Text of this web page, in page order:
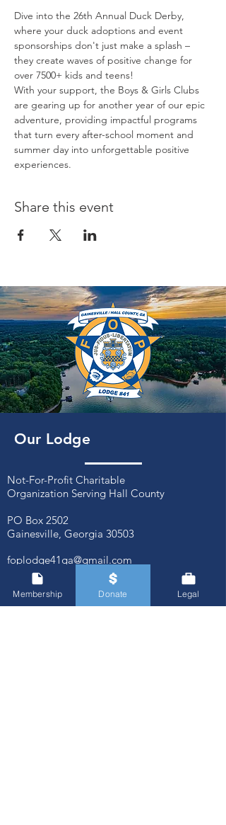
Dive into the 26th Annual Duck Derby,
where your duck adoptions and event
sponsorships don't just make a splash –
they create waves of positive change for
over 7500+ kids and teens!
With your support, the Boys & Girls Clubs
are gearing up for another year of our epic
adventure, providing impactful programs
that turn every after-school moment and
summer day into unforgettable positive
experiences.
Share this event
Our Lodge
Not-For-Profit Charitable
Organization Serving Hall County
PO Box 2502
Gainesville, Georgia 30503
foplodge41ga@gmail.com
Membership Donate Legal